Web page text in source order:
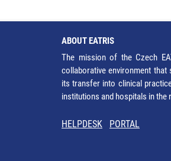
ABOUT EATRIS
The mission of the Czech
collaborative environment that
its transfer into clinical
institutions and hospitals in the
HELPDESK PORTAL